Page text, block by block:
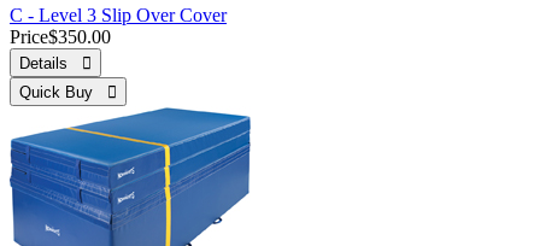
C - Level 3 Slip Over Cover
Price$350.00
Details 
Quick Buy 